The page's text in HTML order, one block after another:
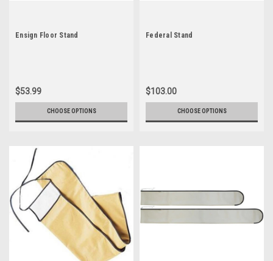
Ensign Floor Stand
$53.99
CHOOSE OPTIONS
Federal Stand
$103.00
CHOOSE OPTIONS